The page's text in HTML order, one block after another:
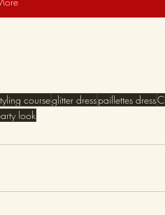
courseglitter dresspaillettes dress
look